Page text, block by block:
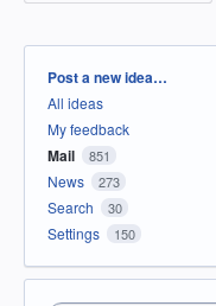
Categories
Post a new idea…
All ideas
My feedback
Mail 851
News 273
Search 30
Settings 150